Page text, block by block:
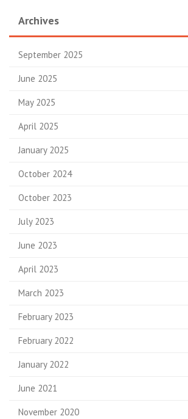
Archives
September 2025
June 2025
May 2025
April 2025
January 2025
October 2024
October 2023
July 2023
June 2023
April 2023
March 2023
February 2023
February 2022
January 2022
June 2021
November 2020